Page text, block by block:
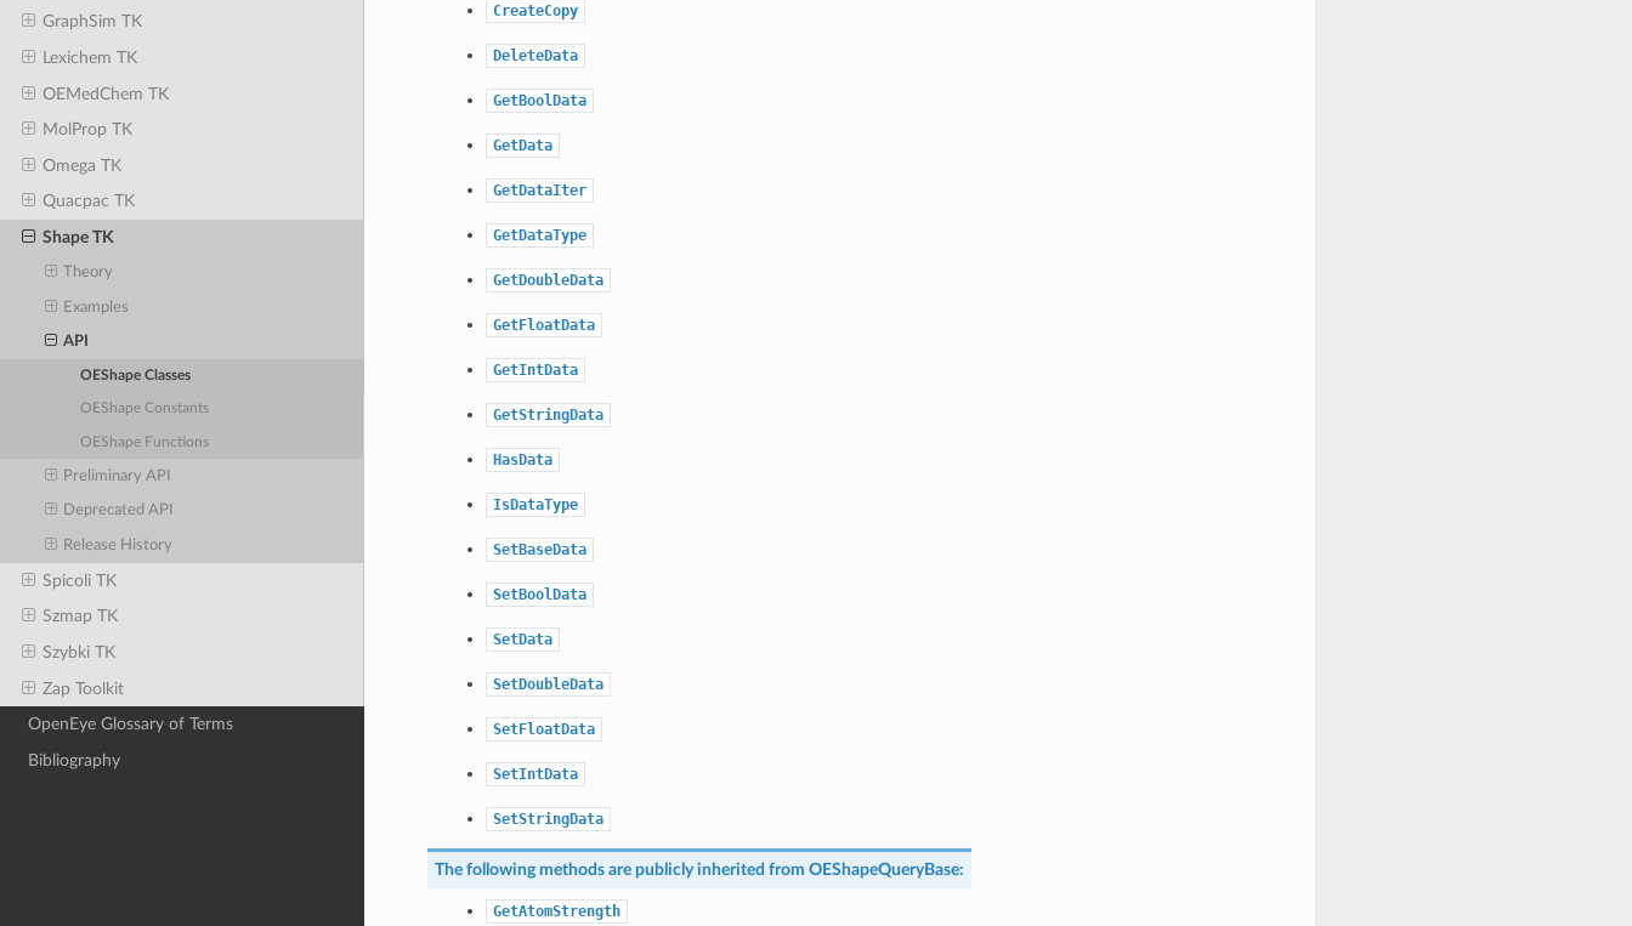
GraphSim TK
Lexichem TK
OEMedChem TK
MolProp TK
Omega TK
Quacpac TK
Shape TK
Theory
Examples
API
OEShape Classes
OEShape Constants
OEShape Functions
Preliminary API
Deprecated API
Release History
Spicoli TK
Szmap TK
Szybki TK
Zap Toolkit
OpenEye Glossary of Terms
Bibliography
CreateCopy
DeleteData
GetBoolData
GetData
GetDataIter
GetDataType
GetDoubleData
GetFloatData
GetIntData
GetStringData
HasData
IsDataType
SetBaseData
SetBoolData
SetData
SetDoubleData
SetFloatData
SetIntData
SetStringData
The following methods are publicly inherited from OEShapeQueryBase:
GetAtomStrength